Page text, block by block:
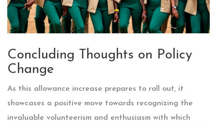
Concluding Thoughts on Policy
Change
As this allowance increase prepares to roll out, it
showcases a positive move towards recognizing the
invaluable volunteerism and enthusiasm with which